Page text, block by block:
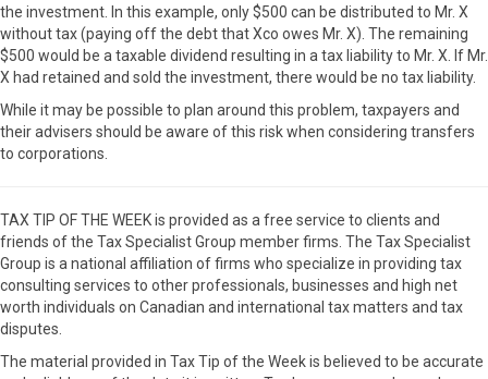
the investment. In this example, only $500 can be distributed to Mr. X
without tax (paying off the debt that Xco owes Mr. X). The remaining
$500 would be a taxable dividend resulting in a tax liability to Mr. X. If Mr.
X had retained and sold the investment, there would be no tax liability.
While it may be possible to plan around this problem, taxpayers and
their advisers should be aware of this risk when considering transfers
to corporations.
TAX TIP OF THE WEEK is provided as a free service to clients and
friends of the Tax Specialist Group member firms. The Tax Specialist
Group is a national affiliation of firms who specialize in providing tax
consulting services to other professionals, businesses and high net
worth individuals on Canadian and international tax matters and tax
disputes.
The material provided in Tax Tip of the Week is believed to be accurate